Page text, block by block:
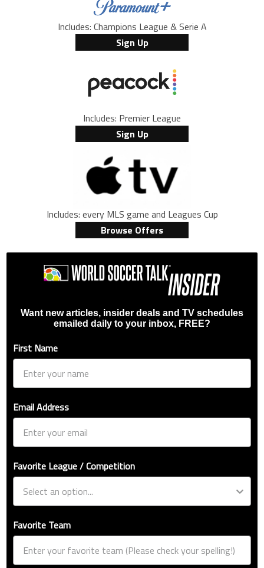
Includes: Champions League & Serie A
Sign Up
Includes: Premier League
Sign Up
Includes: every MLS game and Leagues Cup
Browse Offers
Want new articles, insider deals and TV schedules
emailed daily to your inbox, FREE?
First Name
Email Address
Favorite League / Competition
Favorite Team